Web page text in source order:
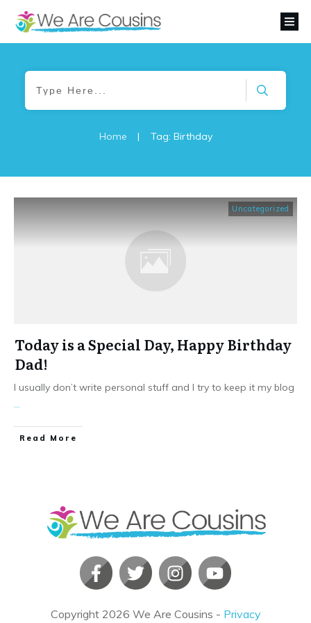
Home | Tag: Birthday
Uncategorized
Today is a Special Day, Happy Birthday
Dad!
I usually don’t write personal stuff and I try to keep it my blog
​Read More
Copyright 2026 We Are Cousins - Privacy